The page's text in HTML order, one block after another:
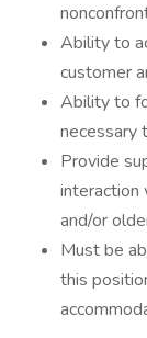
Ability to
customer
Ability to
necessary
Provide
interaction
and/or
Must be
this